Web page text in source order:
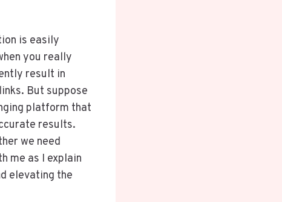
is easily
you really
result in
But suppose
platform that
results.
we need
me as I explain
elevating the